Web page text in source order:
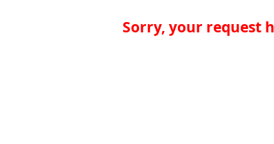
Sorry, your request